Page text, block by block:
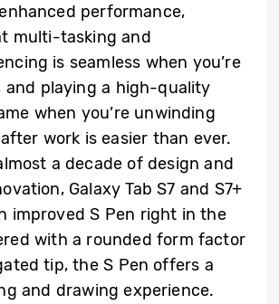
performance,
multi-tasking and
is seamless when you’re
and playing a high-quality
when you’re unwinding
work is easier than ever.
a decade of design and
Galaxy Tab S7 and S7+
improved S Pen right in the
with a rounded form factor
tip, the S Pen offers a
and drawing experience.